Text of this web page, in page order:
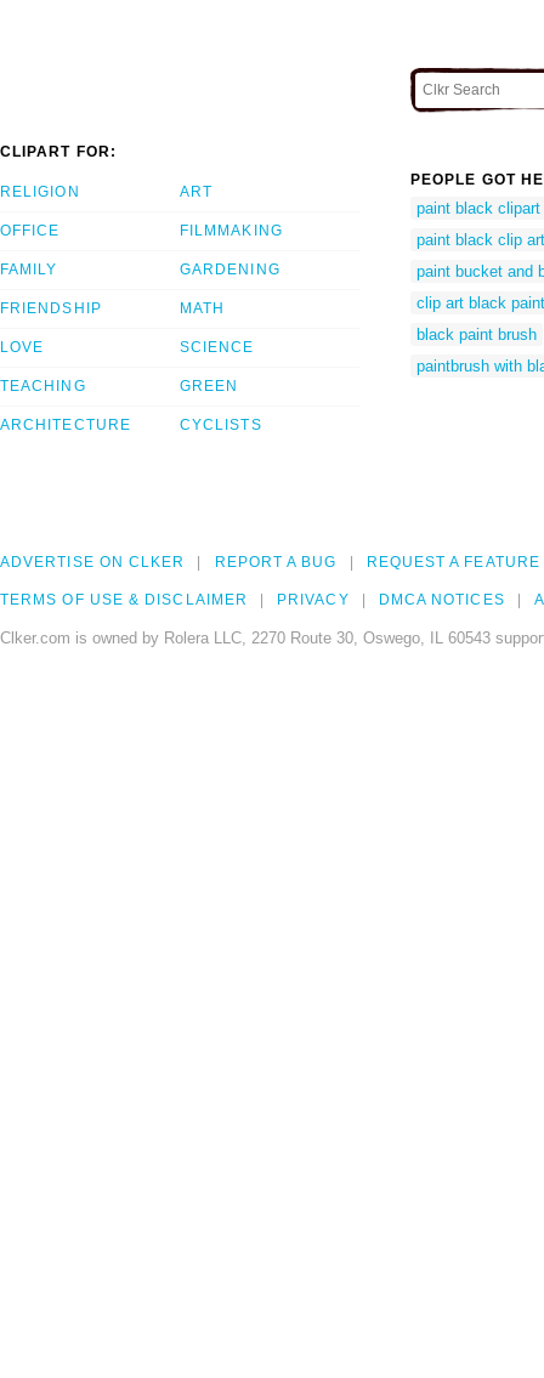
CLIPART FOR:
RELIGION
OFFICE
FAMILY
FRIENDSHIP
LOVE
TEACHING
ARCHITECTURE
ART
FILMMAKING
GARDENING
MATH
SCIENCE
GREEN
CYCLISTS
PEOPLE GOT
paint black clipart
paint black clip art
paint bucket and
clip art black paint
black paint brush
paintbrush with
ADVERTISE ON CLKER REPORT A BUG REQUEST A FEATURE
TERMS OF USE & DISCLAIMER PRIVACY DMCA NOTICES
Clker.com is owned by Rolera LLC, 2270 Route 30, Oswego, IL 60543